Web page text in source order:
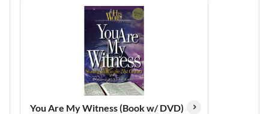
You Are My Witness (Book w/ DVD)